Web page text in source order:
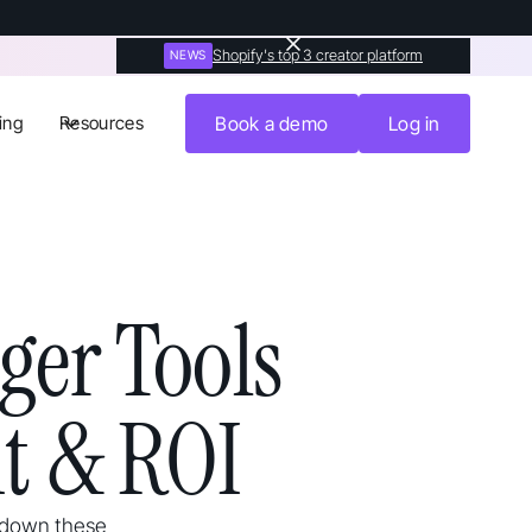
NEWS Shopify's top 3 creator platform
Resources Book a demo Log in
Tools
& ROI
these